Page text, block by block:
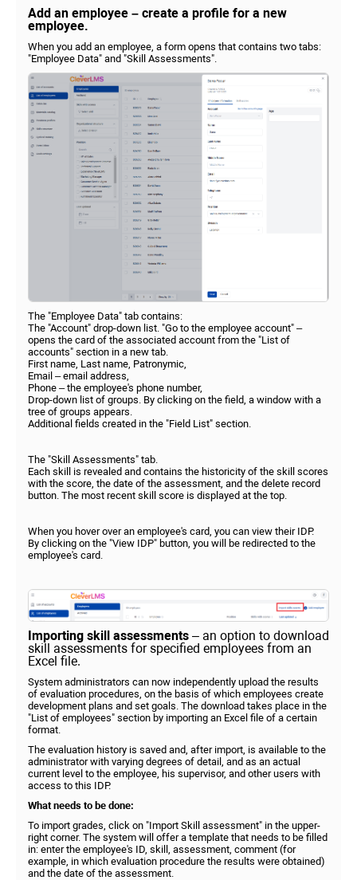
Add an employee – create a profile for a new
employee.
When you add an employee, a form opens that contains two tabs:
"Employee Data" and "Skill Assessments".
The "Employee Data" tab contains:
The "Account" drop-down list. "Go to the employee account" –
opens the card of the associated account from the "List of
accounts" section in a new tab.
First name, Last name, Patronymic,
Email – email address,
Phone – the employee's phone number,
Drop-down list of groups. By clicking on the field, a window with a
tree of groups appears.
Additional fields created in the "Field List" section.
The "Skill Assessments" tab.
Each skill is revealed and contains the historicity of the skill scores
with the score, the date of the assessment, and the delete record
button. The most recent skill score is displayed at the top.
When you hover over an employee's card, you can view their IDP.
By clicking on the "View IDP" button, you will be redirected to the
employee's card.
Importing skill assessments – an option to download
skill assessments for specified employees from an
Excel file.
System administrators can now independently upload the results
of evaluation procedures, on the basis of which employees create
development plans and set goals. The download takes place in the
"List of employees" section by importing an Excel file of a certain
format.
The evaluation history is saved and, after import, is available to the
administrator with varying degrees of detail, and as an actual
current level to the employee, his supervisor, and other users with
access to this IDP.
What needs to be done:
To import grades, click on "Import Skill assessment" in the upper-
right corner. The system will offer a template that needs to be filled
in: enter the employee's ID, skill, assessment, comment (for
example, in which evaluation procedure the results were obtained)
and the date of the assessment.